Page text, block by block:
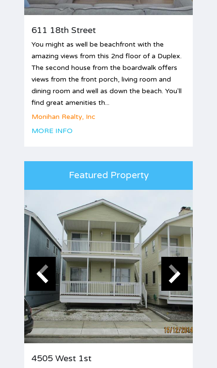
611 18th Street
You might as well be beachfront with the
amazing views from this 2nd floor of a Duplex.
The second house from the boardwalk offers
views from the front porch, living room and
dining room and well as down the beach. You'll
find great amenities th...
Monihan Realty, Inc
MORE INFO
Featured Property
4505 West 1st